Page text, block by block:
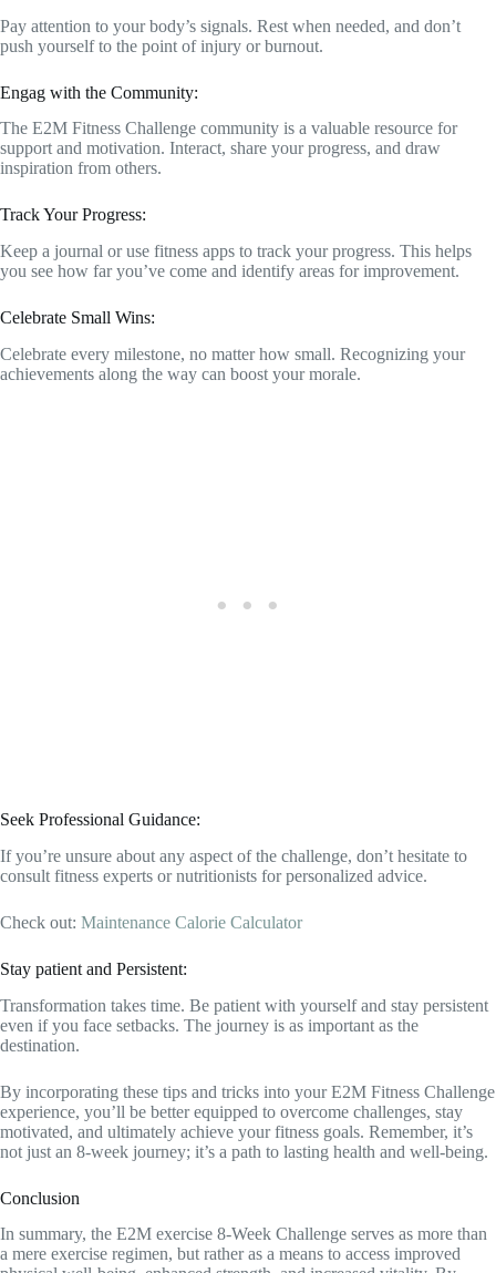
Pay attention to your body’s signals. Rest when needed, and don’t
push yourself to the point of injury or burnout.
Engag with the Community:
The E2M Fitness Challenge community is a valuable resource for
support and motivation. Interact, share your progress, and draw
inspiration from others.
Track Your Progress:
Keep a journal or use fitness apps to track your progress. This helps
you see how far you’ve come and identify areas for improvement.
Celebrate Small Wins:
Celebrate every milestone, no matter how small. Recognizing your
achievements along the way can boost your morale.
Seek Professional Guidance:
If you’re unsure about any aspect of the challenge, don’t hesitate to
consult fitness experts or nutritionists for personalized advice.
Check out: Maintenance Calorie Calculator
Stay patient and Persistent:
Transformation takes time. Be patient with yourself and stay persistent
even if you face setbacks. The journey is as important as the
destination.
By incorporating these tips and tricks into your E2M Fitness Challenge
experience, you’ll be better equipped to overcome challenges, stay
motivated, and ultimately achieve your fitness goals. Remember, it’s
not just an 8-week journey; it’s a path to lasting health and well-being.
Conclusion
In summary, the E2M exercise 8-Week Challenge serves as more than
a mere exercise regimen, but rather as a means to access improved